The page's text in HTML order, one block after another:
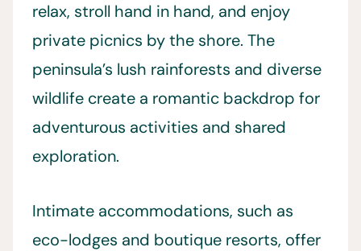
relax, stroll hand in hand, and enjoy
private picnics by the shore. The
peninsula’s lush rainforests and diverse
wildlife create a romantic backdrop for
adventurous activities and shared
exploration.
Intimate accommodations, such as
eco-lodges and boutique resorts, offer